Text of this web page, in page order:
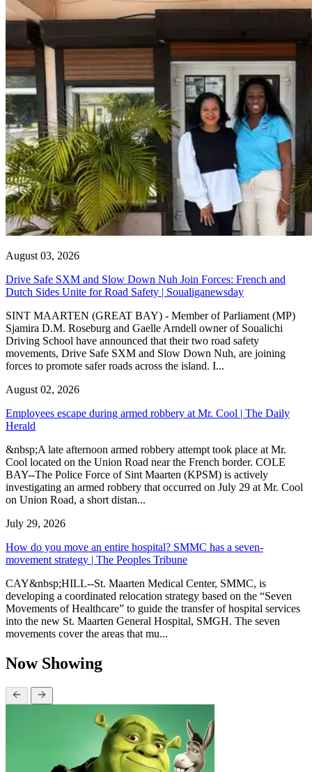
August 03, 2026
Drive Safe SXM and Slow Down Nuh Join Forces: French and
Dutch Sides Unite for Road Safety | Soualiganewsday
SINT MAARTEN (GREAT BAY) - Member of Parliament (MP)
Sjamira D.M. Roseburg and Gaelle Arndell owner of Soualichi
Driving School have announced that their two road safety
movements, Drive Safe SXM and Slow Down Nuh, are joining
forces to promote safer roads across the island. I...
August 02, 2026
Employees escape during armed robbery at Mr. Cool | The Daily
Herald
&nbsp;A late afternoon armed robbery attempt took place at Mr.
Cool located on the Union Road near the French border. COLE
BAY--The Police Force of Sint Maarten (KPSM) is actively
investigating an armed robbery that occurred on July 29 at Mr. Cool
on Union Road, a short distan...
July 29, 2026
How do you move an entire hospital? SMMC has a seven-
movement strategy | The Peoples Tribune
CAY&nbsp;HILL--St. Maarten Medical Center, SMMC, is
developing a coordinated relocation strategy based on the “Seven
Movements of Healthcare” to guide the transfer of hospital services
into the new St. Maarten General Hospital, SMGH. The seven
movements cover the areas that mu...
Now Showing